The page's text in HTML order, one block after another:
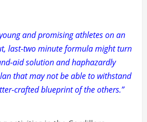
and promising athletes on an
last-two minute formula might turn
aid solution and haphazardly
that may not be able to withstand
crafted blueprint of the others.”